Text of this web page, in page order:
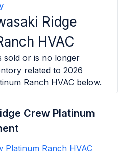
Ridge
HVAC
sold or is no longer
related to 2026
Ranch HVAC below.
Crew Platinum
Platinum Ranch HVAC